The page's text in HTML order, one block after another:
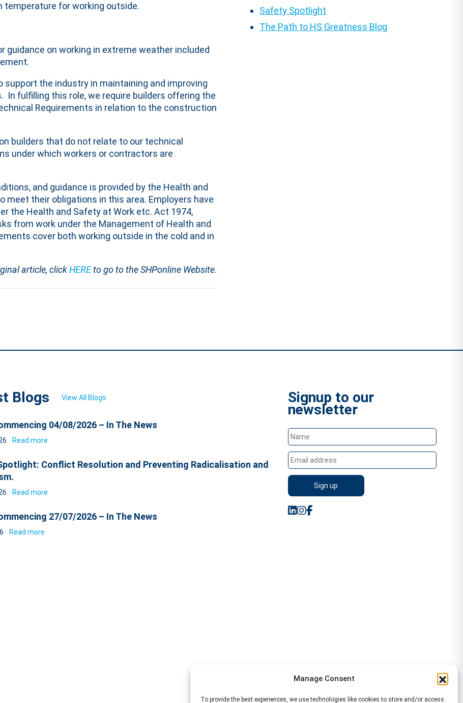
Manage Consent
To provide the best experiences, we use technologies like cookies to store and/or access
temperature for working outside.
guidance on working in extreme weather included
support the industry in maintaining and improving
fulfilling this role, we require builders offering the
Requirements in relation to the construction
builders that do not relate to our technical
under which workers or contractors are
and guidance is provided by the Health and
their obligations in this area. Employers have
the Health and Safety at Work etc. Act 1974,
from work under the Management of Health and
cover both working outside in the cold and in
article, clickHEREto go to the SHPonline Website.
Safety Spotlight
The Path to HS Greatness Blog
Blogs View All Blogs
04/08/2026 – In The News
Read more
Conflict Resolution and Preventing Radicalisation and
Read more
27/07/2026 – In The News
Read more
Signup to our
newsletter